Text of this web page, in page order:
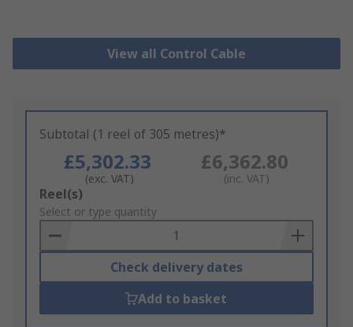
View all Control Cable
Subtotal (1 reel of 305 metres)*
£5,302.33
(exc. VAT)
£6,362.80
(inc. VAT)
Add
to
Basket
Reel(s)
Select or type quantity
Check delivery dates
Add to basket